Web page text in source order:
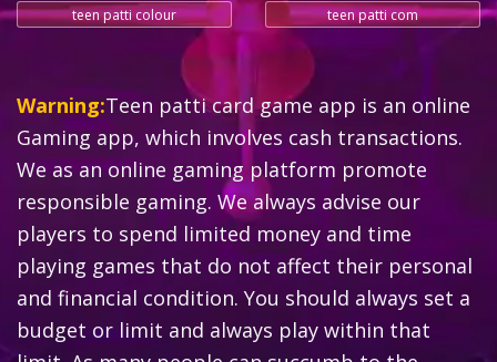
teen patti colour
teen patti com
Warning:Teen patti card game app is an online
Gaming app, which involves cash transactions.
We as an online gaming platform promote
responsible gaming. We always advise our
players to spend limited money and time
playing games that do not affect their personal
and financial condition. You should always set a
budget or limit and always play within that